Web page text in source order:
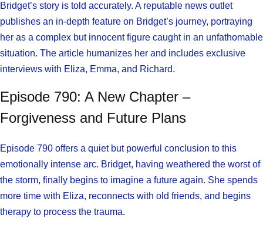
Bridget’s story is told accurately. A reputable news outlet
publishes an in-depth feature on Bridget’s journey, portraying
her as a complex but innocent figure caught in an unfathomable
situation. The article humanizes her and includes exclusive
interviews with Eliza, Emma, and Richard.
Episode 790: A New Chapter –
Forgiveness and Future Plans
Episode 790 offers a quiet but powerful conclusion to this
emotionally intense arc. Bridget, having weathered the worst of
the storm, finally begins to imagine a future again. She spends
more time with Eliza, reconnects with old friends, and begins
therapy to process the trauma.